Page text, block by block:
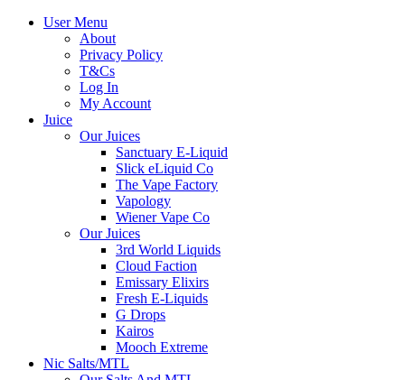
User Menu
About
Privacy Policy
T&Cs
Log In
My Account
Juice
Our Juices
Sanctuary E-Liquid
Slick eLiquid Co
The Vape Factory
Vapology
Wiener Vape Co
Our Juices
3rd World Liquids
Cloud Faction
Emissary Elixirs
Fresh E-Liquids
G Drops
Kairos
Mooch Extreme
Nic Salts/MTL